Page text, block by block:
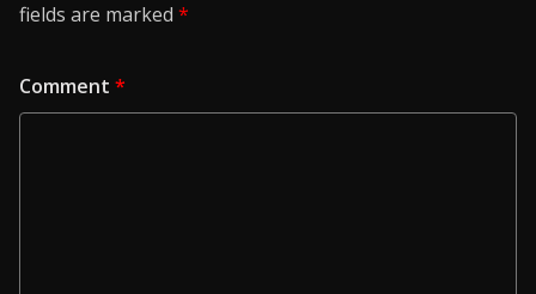
fields are marked *
Comment *